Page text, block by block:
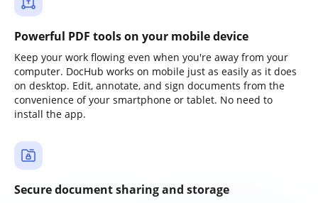
Powerful PDF tools on your mobile device
Keep your work flowing even when you're away from your
computer. DocHub works on mobile just as easily as it does
on desktop. Edit, annotate, and sign documents from the
convenience of your smartphone or tablet. No need to
install the app.
Secure document sharing and storage